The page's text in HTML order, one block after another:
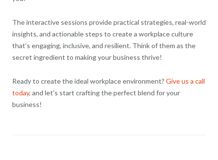
The interactive sessions provide practical strategies, real-world
insights, and actionable steps to create a workplace culture
that’s engaging, inclusive, and resilient. Think of them as the
secret ingredient to making your business thrive!
Ready to create the ideal workplace environment? Give us a call
today, and let’s start crafting the perfect blend for your
business!